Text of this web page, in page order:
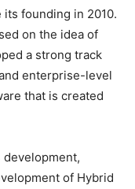
founding in 2010.
on the idea of
a strong track
enterprise-level
that is created
development,
of Hybrid